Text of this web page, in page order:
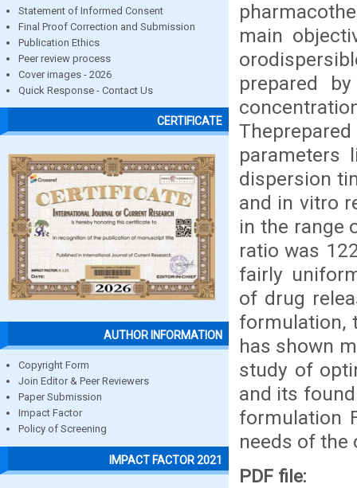
Statement of Informed Consent
Final Proof Correction and Submission
Publication Ethics
Peer review process
Cover images - 2026
Quick Response - Contact Us
CERTIFICATE
AUTHOR INFORMATION
Copyright Form
Join Editor & Peer Reviewers
Paper Submission
Impact Factor
Policy of Screening
IMPACT FACTOR 2021
main
prepared
parameters
dispersion
and in vitro
in the range
ratio was
fairly
of drug
formulation,
has shown
study of
and its
formulation
needs of the
PDF file: